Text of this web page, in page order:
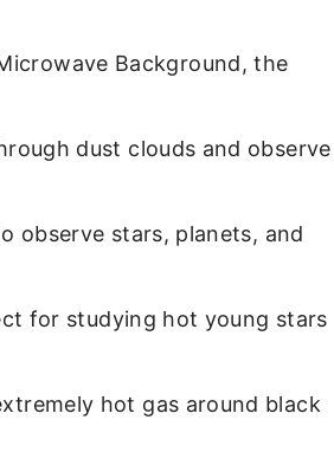
Background, the
dust clouds and observe
observe stars, planets, and
for studying hot young stars
hot gas around black